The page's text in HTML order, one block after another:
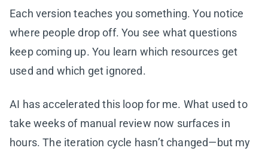
Each version teaches you something. You notice
where people drop off. You see what questions
keep coming up. You learn which resources get
used and which get ignored.
AI has accelerated this loop for me. What used to
take weeks of manual review now surfaces in
hours. The iteration cycle hasn’t changed—but my